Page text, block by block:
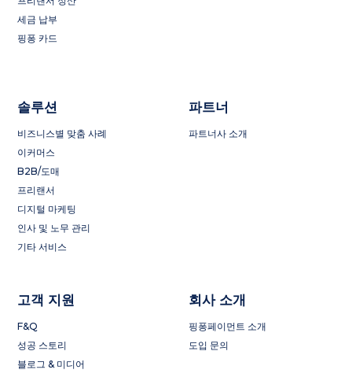
세금 납부
핑퐁 카드
솔루션
비즈니스별 맞춤 사례
이커머스
B2B/도매
프리랜서
디지털 마케팅
인사 및 노무 관리
기타 서비스
파트너
파트너사 소개
고객 지원
F&Q
성공 스토리
블로그 & 미디어
회사 소개
핑퐁페이먼트 소개
도입 문의